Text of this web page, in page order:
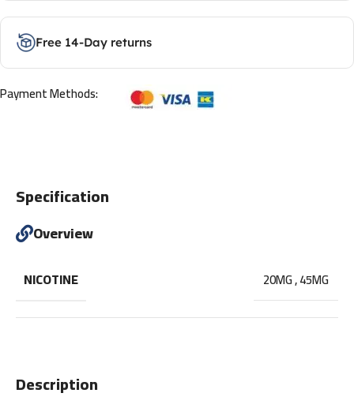
Free 14-Day returns
Payment Methods:
Description
Specification
Overview
NICOTINE 20MG,45MG